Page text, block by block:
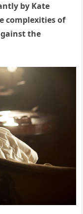
by Kate
complexities of
the